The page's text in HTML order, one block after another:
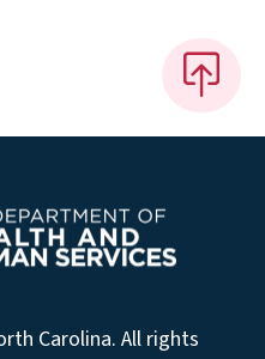
Carolina. All rights